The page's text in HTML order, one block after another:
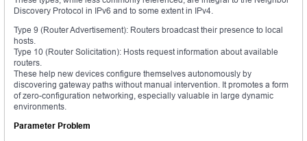
Discovery Protocol in IPv6 and to some extent in IPv4.
Type 9 (Router Advertisement): Routers broadcast their presence to local
hosts.
Type 10 (Router Solicitation): Hosts request information about available
routers.
These help new devices configure themselves autonomously by
discovering gateway paths without manual intervention. It promotes a form
of zero-configuration networking, especially valuable in large dynamic
environments.
Parameter Problem